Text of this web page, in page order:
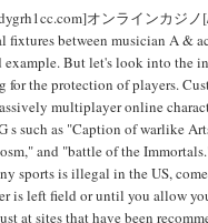
オンラインカジ
fixtures between musician A &
example. But let's look into the in
the protection of players.
multiplayer online
s such as "Caption of warlike
and "battle of the
sports is illegal in the US,
is left field or until you allow
at sites that have been